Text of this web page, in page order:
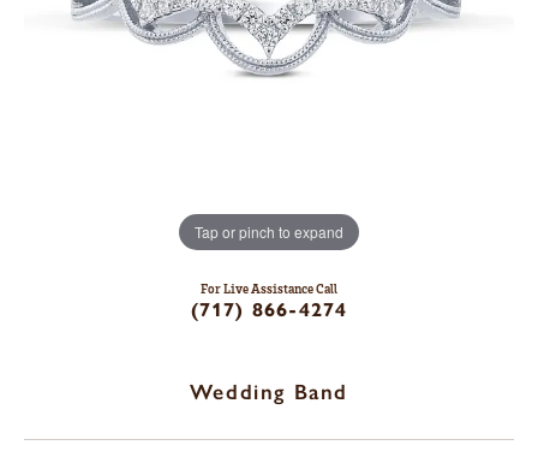
Tap or pinch to expand
For Live Assistance Call
(717) 866-4274
Wedding Band